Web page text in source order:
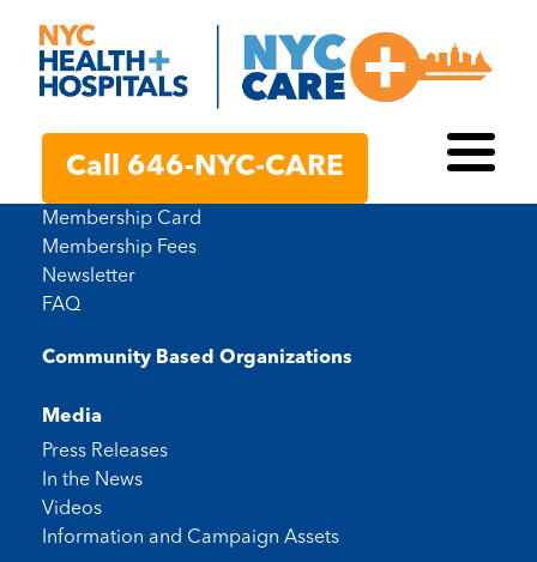
Call 646-NYC-CARE
Membership Resources
Membership Card
Membership Fees
Newsletter
FAQ
Community Based Organizations
Media
Press Releases
In the News
Videos
Information and Campaign Assets